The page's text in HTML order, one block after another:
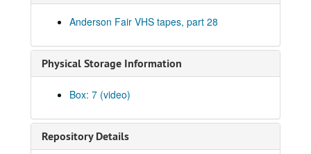
Anderson Fair VHS tapes, part 28
Physical Storage Information
Box: 7 (video)
Repository Details
Series I: Anderson Fair live shows, 1984-2007
Series I: Anderson Fair live shows, 1984-2007
Sub-Series A: 1980s
Sub-Series A: 1980s